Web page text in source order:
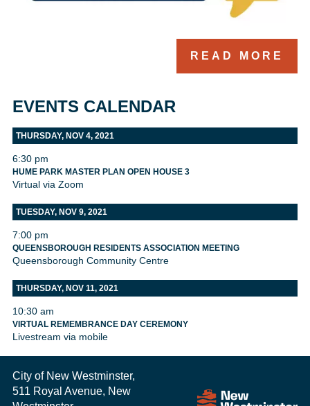
READ MORE
EVENTS CALENDAR
THURSDAY, NOV 4, 2021
6:30 pm
HUME PARK MASTER PLAN OPEN HOUSE 3
Virtual via Zoom
TUESDAY, NOV 9, 2021
7:00 pm
QUEENSBOROUGH RESIDENTS ASSOCIATION MEETING
Queensborough Community Centre
THURSDAY, NOV 11, 2021
10:30 am
VIRTUAL REMEMBRANCE DAY CEREMONY
Livestream via mobile
City of New Westminster,
511 Royal Avenue, New